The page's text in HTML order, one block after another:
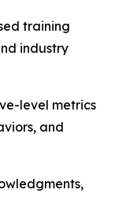
training
industry
level metrics
and